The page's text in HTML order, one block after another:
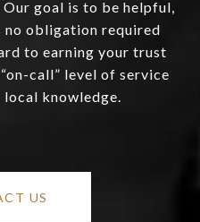
goal is to be helpful,
no obligation required
to earning your trust
call” level of service
local knowledge.
US